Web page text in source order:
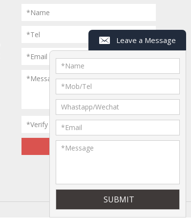
*Name
*Tel
*Email
*Message
*Verify Code
Leave a Message
*Name
*Mob/Tel
Whastapp/Wechat
*Email
*Message